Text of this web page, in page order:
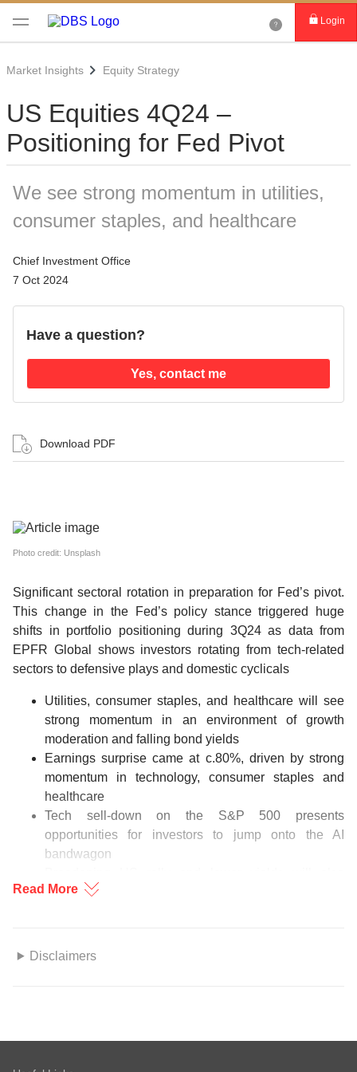
Login
Market Insights Equity Strategy
US Equities 4Q24 –
Positioning for Fed Pivot
We see strong momentum in utilities,
consumer staples, and healthcare
Chief Investment Office
7 Oct 2024
Have a question?
Yes, contact me
Download PDF
Photo credit: Unsplash
Read More
Significant sectoral rotation in preparation for Fed’s pivot.
This change in the Fed’s policy stance triggered huge
shifts in portfolio positioning during 3Q24 as data from
EPFR Global shows investors rotating from tech-related
sectors to defensive plays and domestic cyclicals
Utilities, consumer staples, and healthcare will see
strong momentum in an environment of growth
moderation and falling bond yields
Earnings surprise came at c.80%, driven by strong
momentum in technology, consumer staples and
healthcare
Tech sell-down on the S&P 500 presents
opportunities for investors to jump onto the AI
bandwagon
underpin momentum in US small caps
Figure 1: US sectoral rotational in play
Disclaimers
“DBS”) and clients to whom it has been delivered and may not